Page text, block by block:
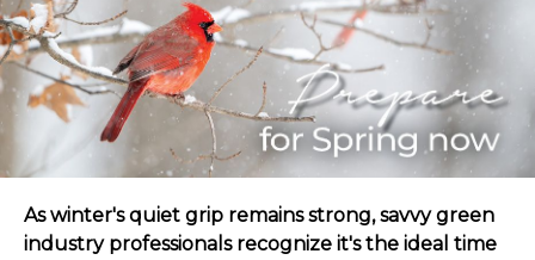
As winter's quiet grip remains strong, savvy green
industry professionals recognize it's the ideal time